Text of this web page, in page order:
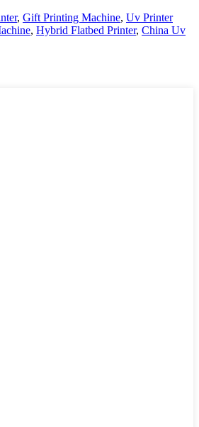
, Gift Printing Machine, Uv Printer
, Hybrid Flatbed Printer, China Uv